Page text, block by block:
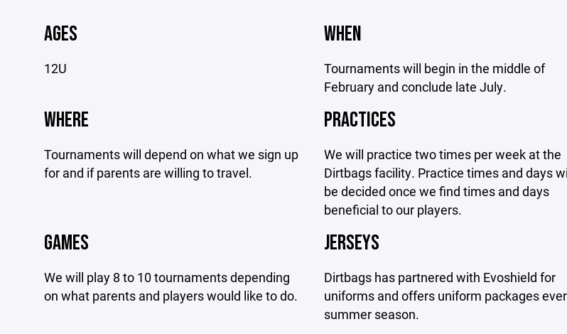
AGES
12U
WHEN
Tournaments will begin in the middle of
February and conclude late July.
WHERE
Tournaments will depend on what we sign up
for and if parents are willing to travel.
PRACTICES
We will practice two times per week at the
Dirtbags facility. Practice times and days
be decided once we find times and days
beneficial to our players.
GAMES
We will play 8 to 10 tournaments depending
on what parents and players would like to do.
JERSEYS
Dirtbags has partnered with Evoshield for
uniforms and offers uniform packages
summer season.